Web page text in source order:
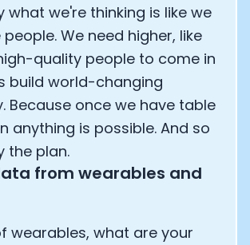
what we're thinking is like we
We need higher, like
quality people to come in
build world-changing
Because once we have table
anything is possible. And so
the plan.
from wearables and
wearables, what are your